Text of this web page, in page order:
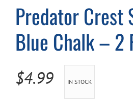
Cart
Predator Crest
Blue Chalk – 2
$4.99 IN STOCK